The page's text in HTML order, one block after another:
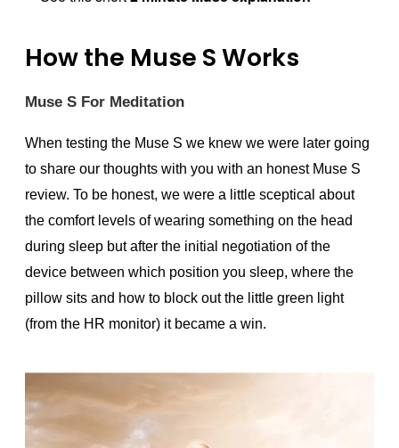
How the Muse S Works
Muse S For Meditation
When testing the Muse S we knew we were later going
to share our thoughts with you with an honest Muse S
review. To be honest, we were a little sceptical about
the comfort levels of wearing something on the head
during sleep but after the initial negotiation of the
device between which position you sleep, where the
pillow sits and how to block out the little green light
(from the HR monitor) it became a win.